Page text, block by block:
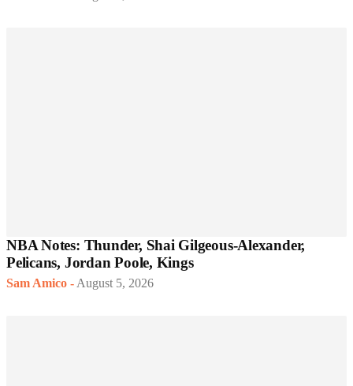
NBA Notes: Thunder, Shai Gilgeous-Alexander,
Pelicans, Jordan Poole, Kings
Sam Amico - August 5, 2026